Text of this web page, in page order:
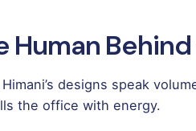
Human
designs speak
the office with energy.